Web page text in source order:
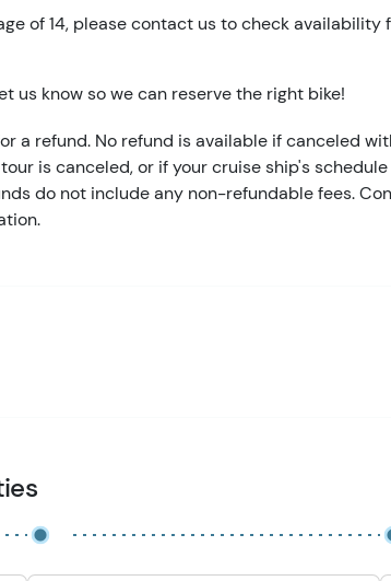
of 14, please contact us to check availability
us know so we can reserve the right bike!
a refund. No refund is available if canceled
is canceled, or if your cruise ship's schedule
do not include any non-refundable fees.